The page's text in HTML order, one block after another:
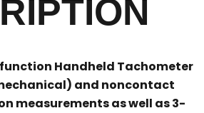
Handheld Tachometer
and noncontact
measurements as well as 3-